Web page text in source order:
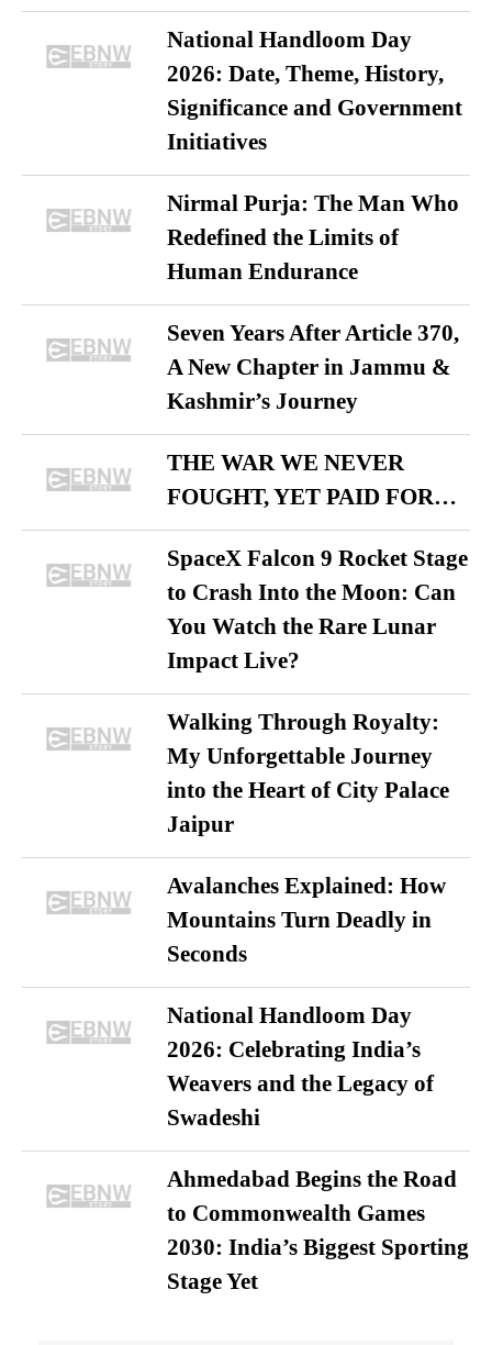
National Handloom Day
2026: Date, Theme, History,
Significance and Government
Initiatives
Nirmal Purja: The Man Who
Redefined the Limits of
Human Endurance
Seven Years After Article 370,
A New Chapter in Jammu &
Kashmir’s Journey
THE WAR WE NEVER
FOUGHT, YET PAID FOR…
SpaceX Falcon 9 Rocket Stage
to Crash Into the Moon: Can
You Watch the Rare Lunar
Impact Live?
Walking Through Royalty:
My Unforgettable Journey
into the Heart of City Palace
Jaipur
Avalanches Explained: How
Mountains Turn Deadly in
Seconds
National Handloom Day
2026: Celebrating India’s
Weavers and the Legacy of
Swadeshi
Ahmedabad Begins the Road
to Commonwealth Games
2030: India’s Biggest Sporting
Stage Yet